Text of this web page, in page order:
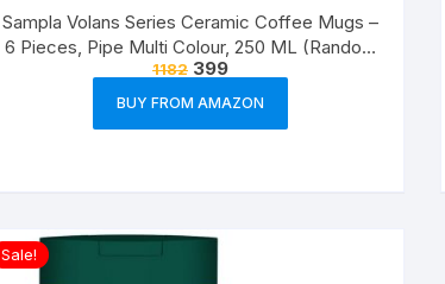
Sampla Volans Series Ceramic Coffee Mugs –
6 Pieces, Pipe Multi Colour, 250 ML (Random
Colour)
1182 399
BUY FROM AMAZON
Sale!